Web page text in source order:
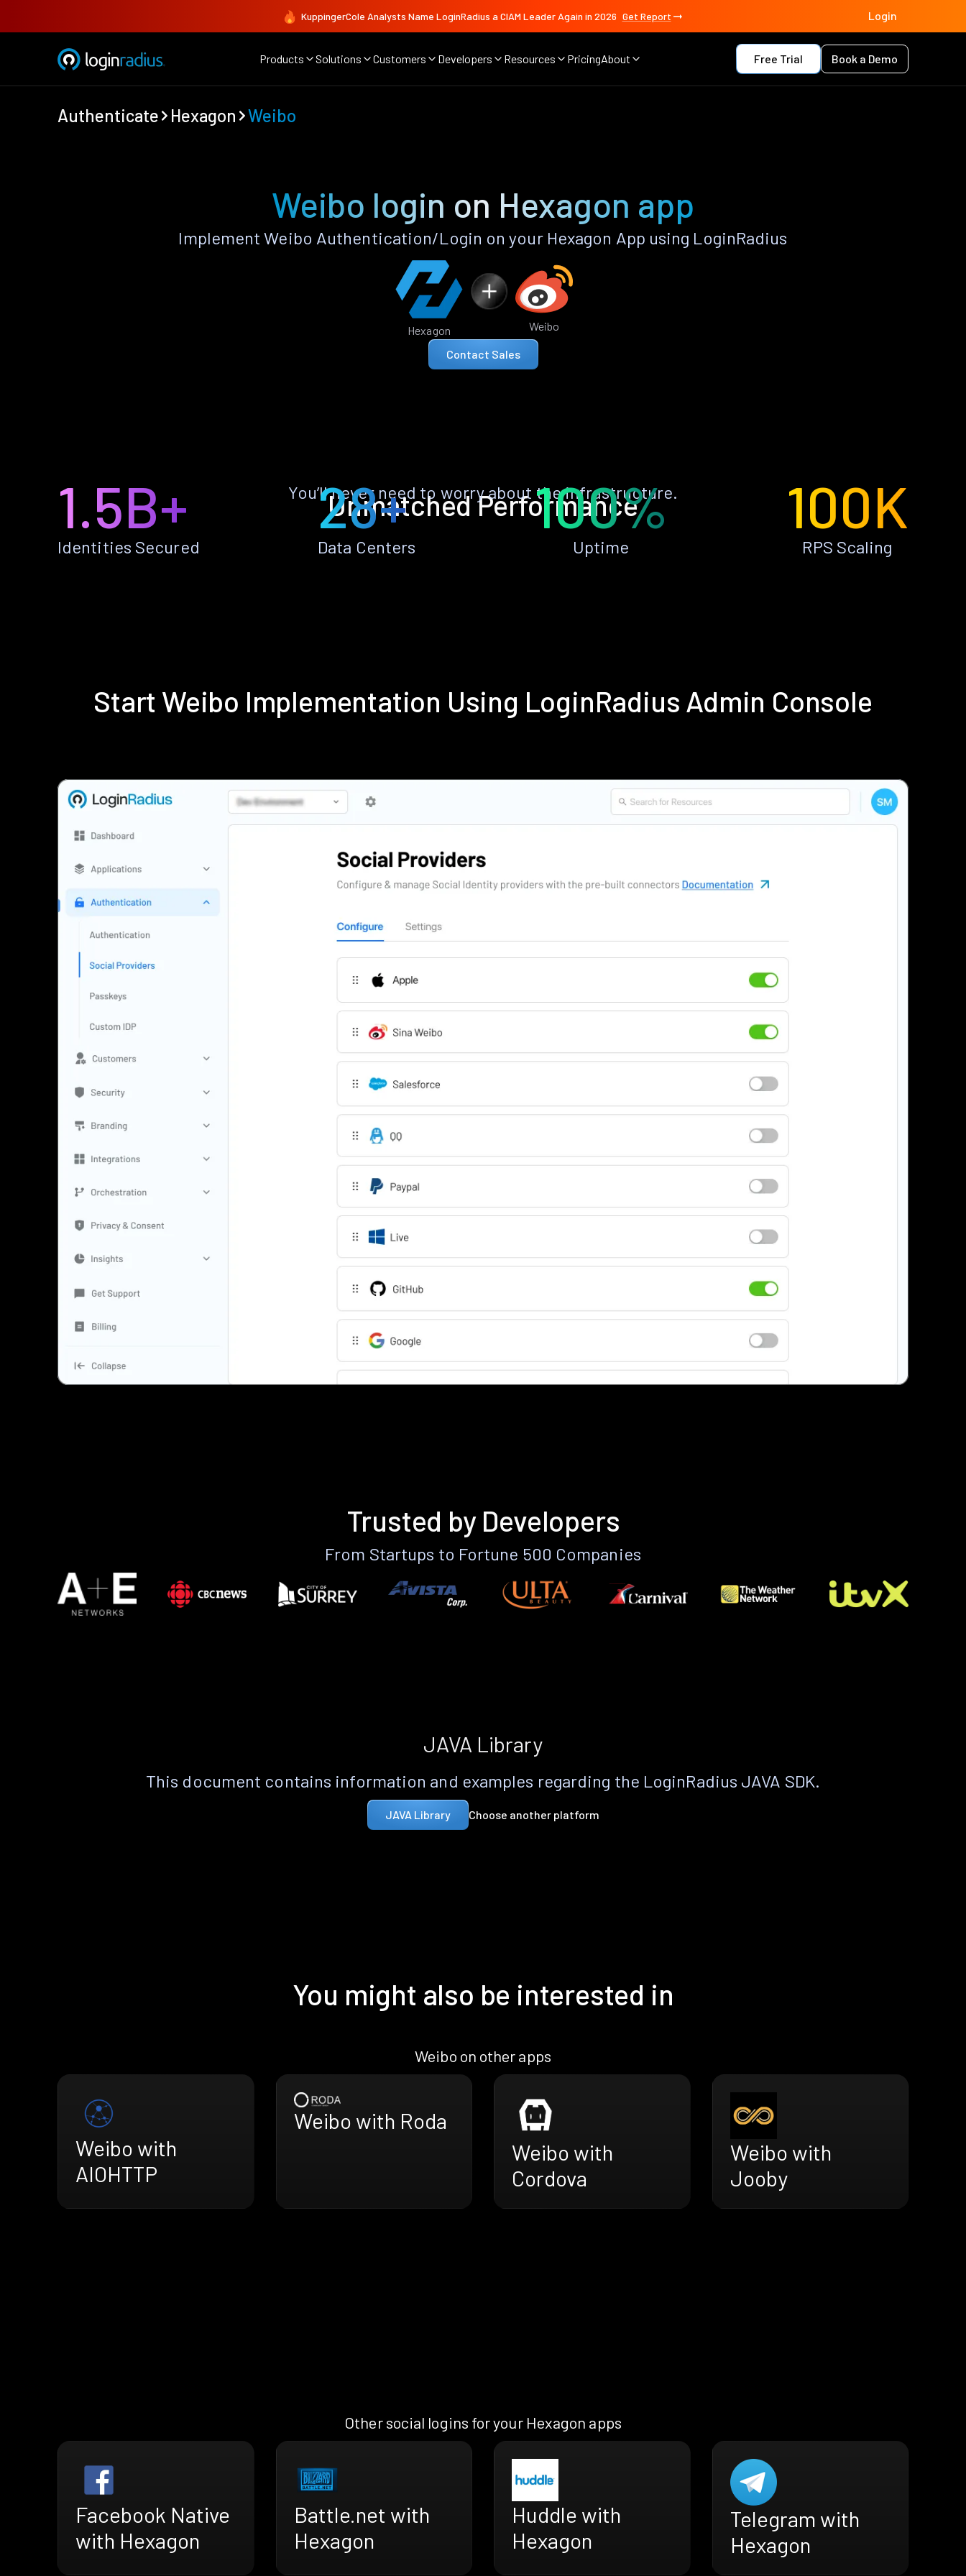
KuppingerCole Analysts Name LoginRadius a CIAM Leader Again in 2026 Get Report Login
Products Solutions Customers Developers Resources PricingAbout Free Trial Book a Demo
Authenticate Hexagon Weibo
Weibo login on Hexagon app
Implement Weibo Authentication/Login on your Hexagon App using LoginRadius
Hexagon Weibo
Contact Sales
Unmatched Performance
You’ll never need to worry about the infrastructure.
1.5B+
Identities Secured
28+
Data Centers
100%
Uptime
100K
RPS Scaling
Start Weibo Implementation Using LoginRadius Admin Console
Trusted by Developers
From Startups to Fortune 500 Companies
JAVA Library
This document contains information and examples regarding the LoginRadius JAVA SDK.
JAVA Library Choose another platform
You might also be interested in
Weibo on other apps
Weibo with
AIOHTTP
Weibo with Roda
Weibo with
Cordova
Weibo with
Jooby
Other social logins for your Hexagon apps
Facebook Native
with Hexagon
Battle.net with
Hexagon
Huddle with
Hexagon
Telegram with
Hexagon